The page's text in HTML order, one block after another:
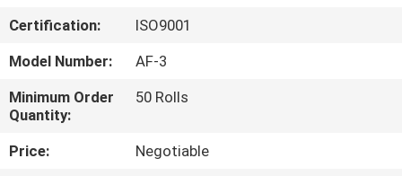
FACTORY
TOUR
QUALITY
CONTROL
Certification:
ISO9001
Model Number:
AF-3
Minimum Order
Quantity:
50 Rolls
Price:
Negotiable